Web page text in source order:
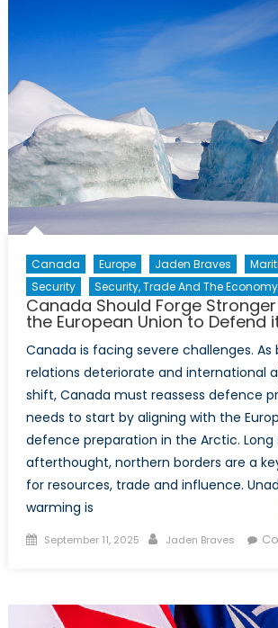
and
NATO
Indo-
Pacific
Canada Europe Jaden Braves
Security
Security, Trade And The Economy
Canada Should Forge
the European Union to Defend
Canada is facing severe challenges. As
relations deteriorate and international
shift, Canada must reassess defence
needs to start by aligning with the
defence preparation in the Arctic. Long
afterthought, northern borders are a
for resources, trade and influence.
warming is
Posted
September 11, 2025 Author
Jaden Braves